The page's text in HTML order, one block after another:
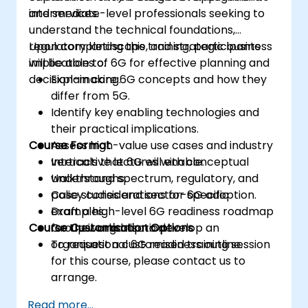
and services.
intermediate-level professionals seeking to
understand the technical foundations,
regulatory landscape, and strategic business
implications of 6G for effective planning and
decision-making.
Upon completing this training, participants
will be able to:
Explain core 6G concepts and how they
differ from 5G.
Identify key enabling technologies and
their practical implications.
Assess high-value use cases and industry
verticals that 6G will enable.
Understand spectrum, regulatory, and
policy considerations for 6G adoption.
Draft a high-level 6G readiness roadmap
for their organisation.
Course Format
Interactive lectures with conceptual
walkthroughs.
Case studies and sector-specific
examples.
Group workshop to develop an
organisational 6G readiness outline.
Course Customisation Options
To request a customised training session
for this course, please contact us to
arrange.